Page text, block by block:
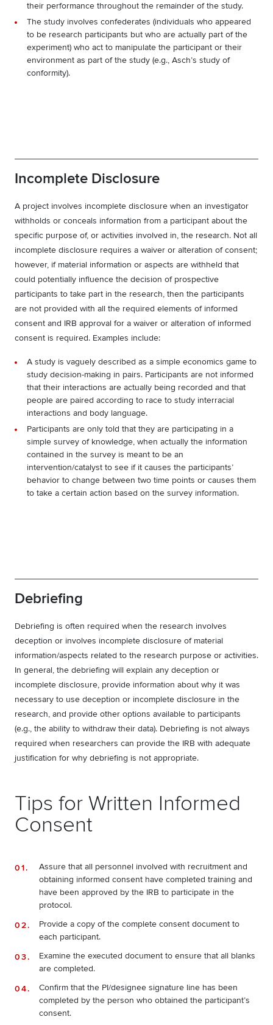
their performance throughout the remainder of the study.
The study involves confederates (individuals who appeared
to be research participants but who are actually part of the
experiment) who act to manipulate the participant or their
environment as part of the study (e.g., Asch’s study of
conformity).
Incomplete Disclosure
A project involves incomplete disclosure when an investigator
withholds or conceals information from a participant about the
specific purpose of, or activities involved in, the research. Not all
incomplete disclosure requires a waiver or alteration of consent;
however, if material information or aspects are withheld that
could potentially influence the decision of prospective
participants to take part in the research, then the participants
are not provided with all the required elements of informed
consent and IRB approval for a waiver or alteration of informed
consent is required. Examples include:
A study is vaguely described as a simple economics game to
study decision-making in pairs. Participants are not informed
that their interactions are actually being recorded and that
people are paired according to race to study interracial
interactions and body language.
Participants are only told that they are participating in a
simple survey of knowledge, when actually the information
contained in the survey is meant to be an
intervention/catalyst to see if it causes the participants’
behavior to change between two time points or causes them
to take a certain action based on the survey information.
Debriefing
Debriefing is often required when the research involves
deception or involves incomplete disclosure of material
information/aspects related to the research purpose or activities.
In general, the debriefing will explain any deception or
incomplete disclosure, provide information about why it was
necessary to use deception or incomplete disclosure in the
research, and provide other options available to participants
(e.g., the ability to withdraw their data). Debriefing is not always
required when researchers can provide the IRB with adequate
justification for why debriefing is not appropriate.
Tips for Written Informed
Consent
Assure that all personnel involved with recruitment and
obtaining informed consent have completed training and
have been approved by the IRB to participate in the
protocol.
Provide a copy of the complete consent document to
each participant.
Examine the executed document to ensure that all blanks
are completed.
Confirm that the PI/designee signature line has been
completed by the person who obtained the participant’s
consent.